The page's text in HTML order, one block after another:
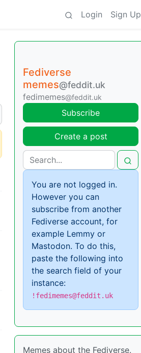
Login Sign Up
Fediverse
memes@feddit.uk
fedimemes@feddit.uk
Subscribe
Create a post
You are not logged in.
However you can
subscribe from another
Fediverse account, for
example Lemmy or
Mastodon. To do this,
paste the following into
the search field of your
instance:
!fedimemes@feddit.uk
Memes about the Fediverse.